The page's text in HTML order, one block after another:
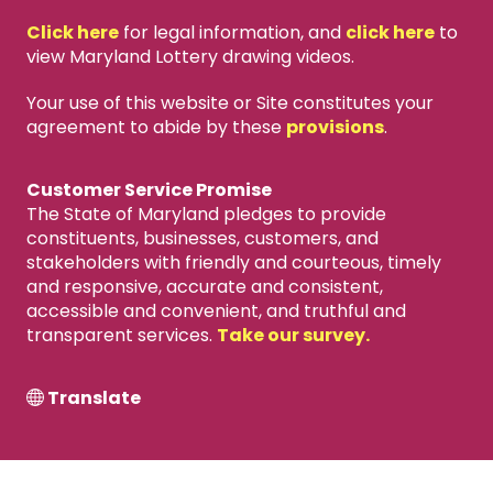
Click herefor legal information, and click hereto
view Maryland Lottery drawing videos.
Your use of this website or Site constitutes your
agreement to abide by these provisions.
Customer Service Promise
The State of Maryland pledges to provide
constituents, businesses, customers, and
stakeholders with friendly and courteous, timely
and responsive, accurate and consistent,
accessible and convenient, and truthful and
transparent services. Take our survey.
Translate